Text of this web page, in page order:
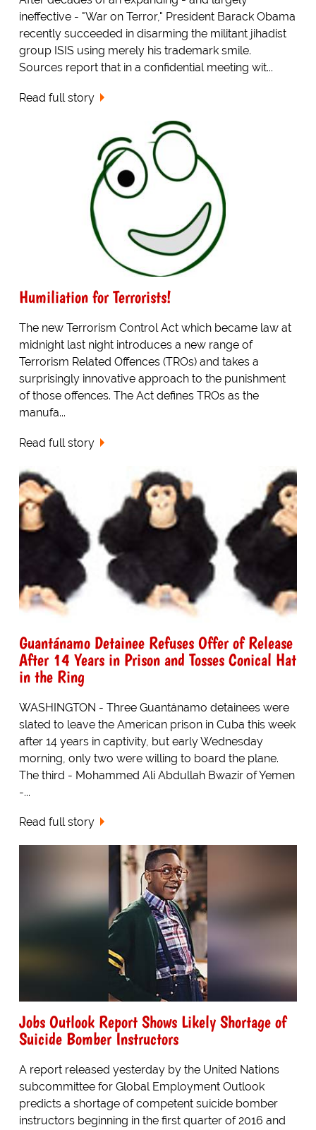
ineffective - "War on Terror," President Barack Obama
recently succeeded in disarming the militant jihadist
group ISIS using merely his trademark smile.
Sources report that in a confidential meeting wit...
Read full story
Humiliation for Terrorists!
The new Terrorism Control Act which became law at
midnight last night introduces a new range of
Terrorism Related Offences (TROs) and takes a
surprisingly innovative approach to the punishment
of those offences. The Act defines TROs as the
manufa...
Read full story
Guantánamo Detainee Refuses Offer of Release
After 14 Years in Prison and Tosses Conical Hat
in the Ring
WASHINGTON - Three Guantánamo detainees were
slated to leave the American prison in Cuba this week
after 14 years in captivity, but early Wednesday
morning, only two were willing to board the plane.
The third - Mohammed Ali Abdullah Bwazir of Yemen
-...
Read full story
Jobs Outlook Report Shows Likely Shortage of
Suicide Bomber Instructors
A report released yesterday by the United Nations
subcommittee for Global Employment Outlook
predicts a shortage of competent suicide bomber
instructors beginning in the first quarter of 2016 and